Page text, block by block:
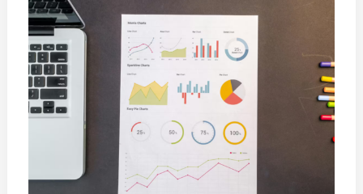
Rise
in
Data
Careers:
Embracing
Driven